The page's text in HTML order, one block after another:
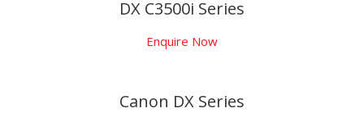
DX C3500i Series
Enquire Now
Canon DX Series